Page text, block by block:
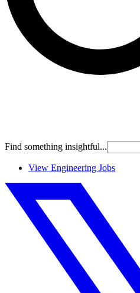
Find something insightful...
View Engineering Jobs